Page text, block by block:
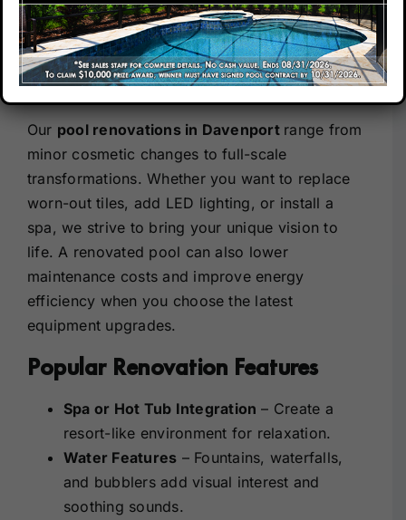
Our Company
Contact
Upgrade Your Lifestyle
Elevate Your Outdoor Space
Our pool renovations in Davenport range from
minor cosmetic changes to full-scale
transformations. Whether you want to replace
worn-out tiles, add LED lighting, or install a
spa, we strive to bring your unique vision to
life. A renovated pool can also lower
maintenance costs and improve energy
efficiency when you choose the latest
equipment upgrades.
Popular Renovation Features
Spa or Hot Tub Integration – Create a
resort-like environment for relaxation.
Water Features – Fountains, waterfalls,
and bubblers add visual interest and
soothing sounds.